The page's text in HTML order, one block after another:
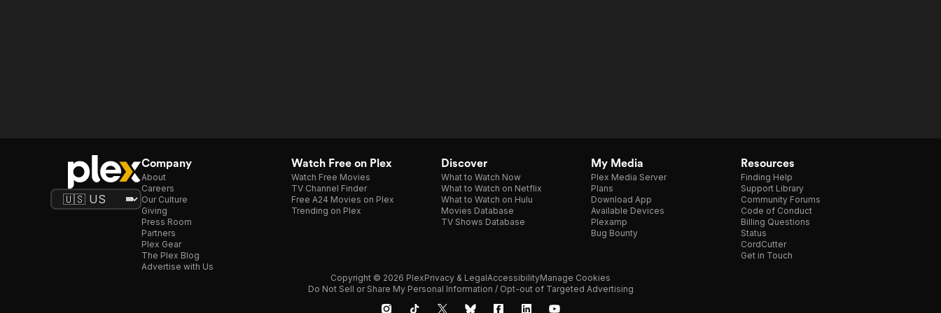
Company
About
Careers
Our Culture
Giving
Press Room
Partners
Plex Gear
The Plex Blog
Advertise with Us
Watch Free on Plex
Watch Free Movies
TV Channel Finder
Free A24 Movies on Plex
Trending on Plex
Discover
What to Watch Now
What to Watch on Netflix
What to Watch on Hulu
Movies Database
TV Shows Database
My Media
Plex Media Server
Plans
Download App
Available Devices
Plexamp
Bug Bounty
Resources
Finding Help
Support Library
Community Forums
Code of Conduct
Billing Questions
Status
CordCutter
Get in Touch
Copyright © 2026 PlexPrivacy & LegalAccessibilityManage Cookies
Do Not Sell or Share My Personal Information / Opt-out of Targeted Advertising